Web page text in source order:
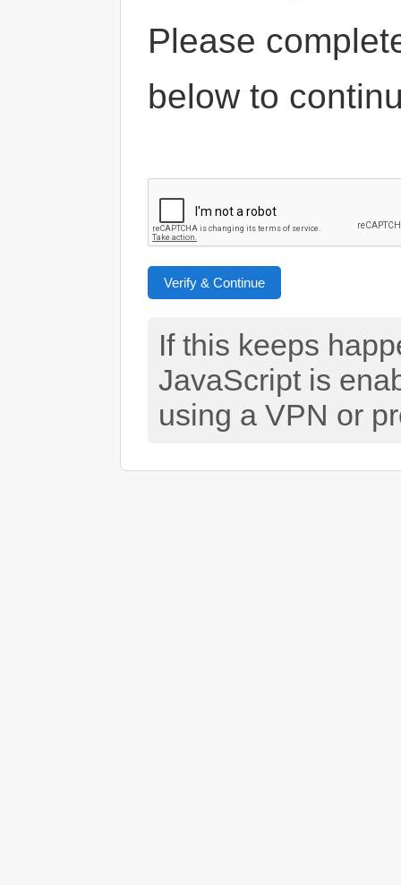
Please
below to
Verify & Continue
If this keeps
JavaScript is
using a VPN or